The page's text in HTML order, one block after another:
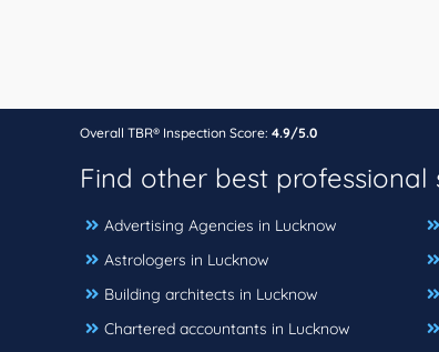
Overall TBR® Inspection Score: 4.9/5.0
Find other best professional
Advertising Agencies in Lucknow
Astrologers in Lucknow
Building architects in Lucknow
Chartered accountants in Lucknow